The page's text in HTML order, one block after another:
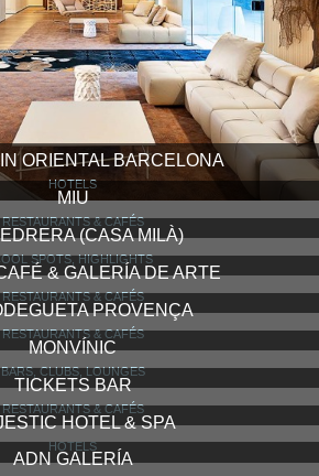
ORIENTAL BARCELONA
HOTELS